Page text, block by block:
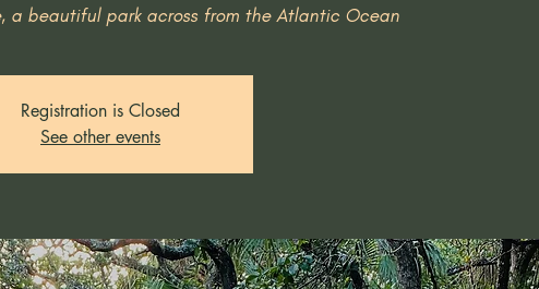
a beautiful park across from the Atlantic Ocean
Registration is Closed
See other events